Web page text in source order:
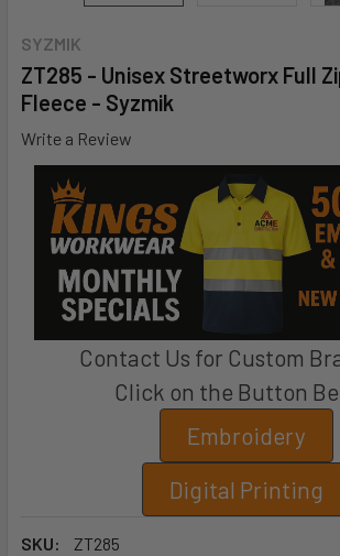
SYZMIK
ZT285 - Unisex Streetworx Full
Fleece - Syzmik
Write a Review
Contact Us for Custom
Click on the Button
Embroidery
Digital Printing
SKU:
ZT285